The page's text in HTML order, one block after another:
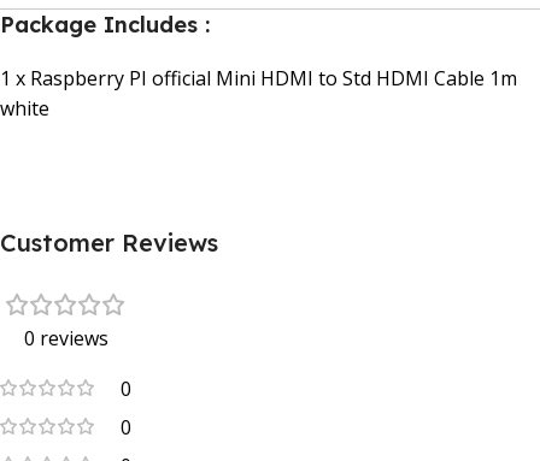
Package Includes :
1 x Raspberry PI official Mini HDMI to Std HDMI Cable 1m
white
Customer Reviews
0 reviews
0
0